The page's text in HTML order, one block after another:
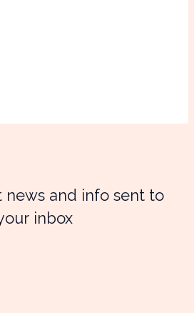
news and info sent to
inbox